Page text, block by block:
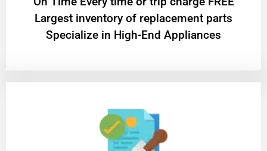
Largest inventory of replacement parts
Specialize in High-End Appliances